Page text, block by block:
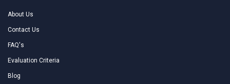
About Us
Contact Us
FAQ's
Evaluation Criteria
Blog